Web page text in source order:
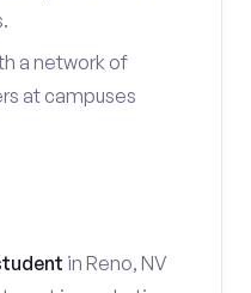
a network of
at campuses
in Reno, NV